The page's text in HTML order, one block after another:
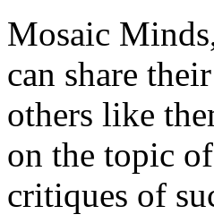
Mosaic
can share
others like
on the topic
critiques of